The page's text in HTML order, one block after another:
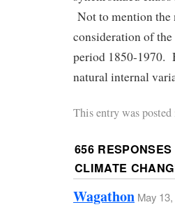
Not to mention the
consideration of
period 1850-1970.
natural internal
This entry was
656 RESPONSES
CLIMATE
Wagathon May